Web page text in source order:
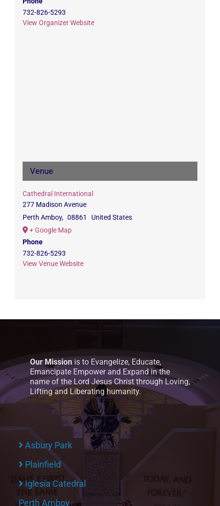
732-826-5293
View Organizer Website
Venue
Cathedral International
277 Madison Avenue
Perth Amboy, 08861
United States
+ Google Map
Phone
732-826-5293
View Venue Website
Our Mission is to Evangelize, Educate,
Emancipate Empower and Expand in the
name of the Lord Jesus Christ through Loving,
Lifting and Liberating humanity.
Asbury Park
Plainfield
Iglesia Catedral
Perth Amboy